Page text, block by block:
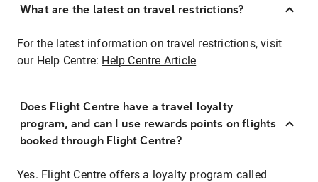
What are the latest on travel restrictions?
For the latest information on travel restrictions, visit
our Help Centre: Help Centre Article
Does Flight Centre have a travel loyalty
program, and can I use rewards points on flights
booked through Flight Centre?
Yes. Flight Centre offers a loyalty program called